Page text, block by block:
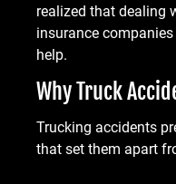
realized that dealing
insurance
help.
Why Truck
Trucking accidents
that set them apart